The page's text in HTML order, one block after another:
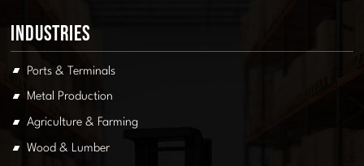
Industries
Ports & Terminals
Metal Production
Agriculture & Farming
Wood & Lumber